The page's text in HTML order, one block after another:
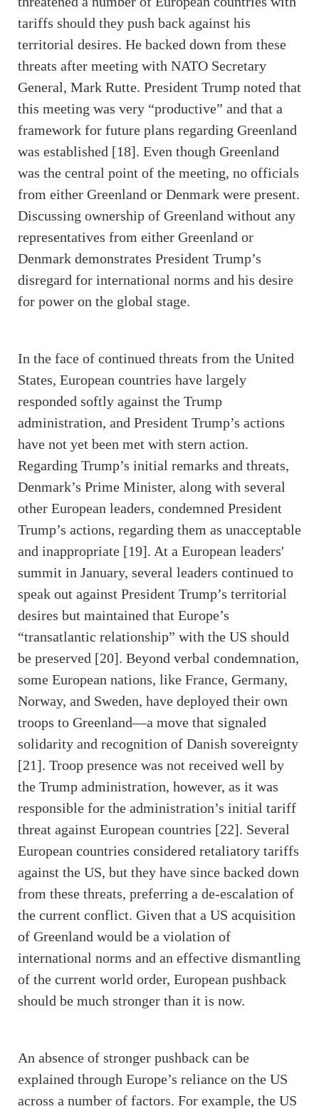
tariffs should they push back against his
territorial desires. He backed down from these
threats after meeting with NATO Secretary
General, Mark Rutte. President Trump noted that
this meeting was very “productive” and that a
framework for future plans regarding Greenland
was established [18]. Even though Greenland
was the central point of the meeting, no officials
from either Greenland or Denmark were present.
Discussing ownership of Greenland without any
representatives from either Greenland or
Denmark demonstrates President Trump’s
disregard for international norms and his desire
for power on the global stage.
In the face of continued threats from the United
States, European countries have largely
responded softly against the Trump
administration, and President Trump’s actions
have not yet been met with stern action.
Regarding Trump’s initial remarks and threats,
Denmark’s Prime Minister, along with several
other European leaders, condemned President
Trump’s actions, regarding them as unacceptable
and inappropriate [19]. At a European leaders'
summit in January, several leaders continued to
speak out against President Trump’s territorial
desires but maintained that Europe’s
“transatlantic relationship” with the US should
be preserved [20]. Beyond verbal condemnation,
some European nations, like France, Germany,
Norway, and Sweden, have deployed their own
troops to Greenland—a move that signaled
solidarity and recognition of Danish sovereignty
[21]. Troop presence was not received well by
the Trump administration, however, as it was
responsible for the administration’s initial tariff
threat against European countries [22]. Several
European countries considered retaliatory tariffs
against the US, but they have since backed down
from these threats, preferring a de-escalation of
the current conflict. Given that a US acquisition
of Greenland would be a violation of
international norms and an effective dismantling
of the current world order, European pushback
should be much stronger than it is now.
An absence of stronger pushback can be
explained through Europe’s reliance on the US
across a number of factors. For example, the US